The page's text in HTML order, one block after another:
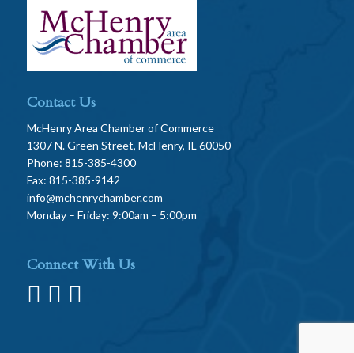
Contact Us
McHenry Area Chamber of Commerce
1307 N. Green Street, McHenry, IL 60050
Phone: 815-385-4300
Fax: 815-385-9142
info@mchenrychamber.com
Monday – Friday: 9:00am – 5:00pm
Connect With Us